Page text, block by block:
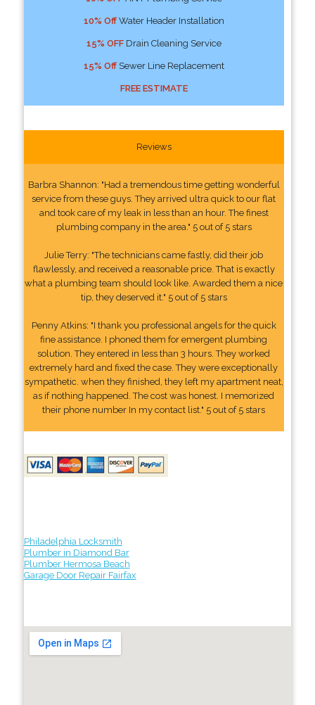
10% OffWater Header Installation
15% OFFDrain Cleaning Service
15% OffSewer Line Replacement
FREE ESTIMATE
Reviews
Barbra Shannon: "Had a tremendous time getting wonderful
service from these guys. They arrived ultra quick to our flat
and took care of my leak in less than an hour. The finest
plumbing company in the area." 5 out of 5 stars
Julie Terry: "The technicians came fastly, did their job
flawlessly, and received a reasonable price. That is exactly
what a plumbing team should look like. Awarded them a nice
tip, they deserved it." 5 out of 5 stars
Penny Atkins: "I thank you professional angels for the quick
fine assistance. I phoned them for emergent plumbing
solution. They entered in less than 3 hours. They worked
extremely hard and fixed the case. They were exceptionally
sympathetic. when they finished, they left my apartment neat,
as if nothing happened. The cost was honest. I memorized
their phone number In my contact list." 5 out of 5 stars
Philadelphia Locksmith
Plumber in Diamond Bar
Plumber Hermosa Beach
Garage Door Repair Fairfax